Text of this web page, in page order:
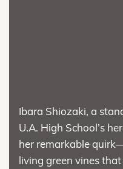
Ibara Shiozaki, a
U.A. High School’s
her remarkable
living green vines